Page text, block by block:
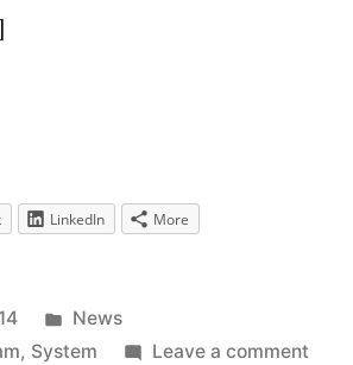
LinkedIn More
Posted
in
News
, System Leave a comment